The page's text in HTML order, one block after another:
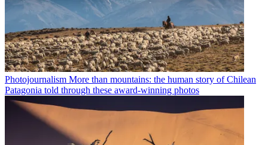
Photojournalism More than mountains: the human story of Chilean
Patagonia told through these award-winning photos